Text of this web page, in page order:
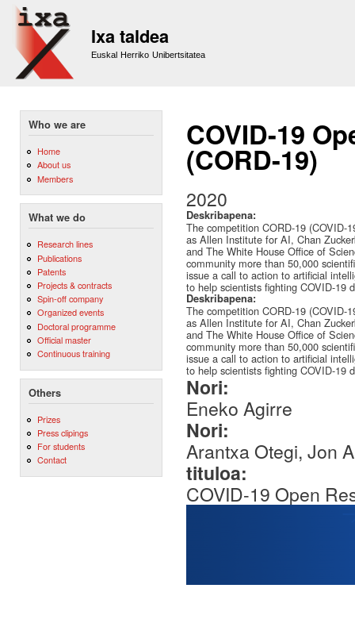
Ixa taldea
Euskal Herriko Unibertsitatea
Who we are
Home
About us
Members
What we do
Research lines
Publications
Patents
Projects & contracts
Spin-off company
Organized events
Doctoral programme
Official master
Continuous training
Others
Prizes
Press clipings
For students
Contact
COVID-19
(CORD-19)
2020
Deskribapena:
The competition CORD-19 (COVID-
as Allen Institute for AI, Chan
and The White House Office of
community more than 50,000
issue a call to action to artificial
to help scientists fighting COVID-19
Deskribapena:
The competition CORD-19 (COVID-
as Allen Institute for AI, Chan
and The White House Office of
community more than 50,000
issue a call to action to artificial
to help scientists fighting COVID-19
Nori:
Eneko Agirre
Nori:
Arantxa Otegi, Jon
tituloa:
COVID-19 Open